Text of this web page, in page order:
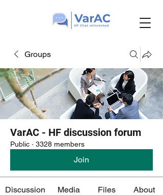
Groups
VarAC - HF discussion forum
Public · 3328 members
Join
Discussion Media Files About